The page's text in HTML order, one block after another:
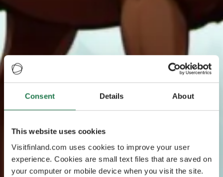
Consent Details About
This website uses cookies
Visitfinland.com uses cookies to improve your user
experience. Cookies are small text files that are saved on
your computer or mobile device when you visit the site.